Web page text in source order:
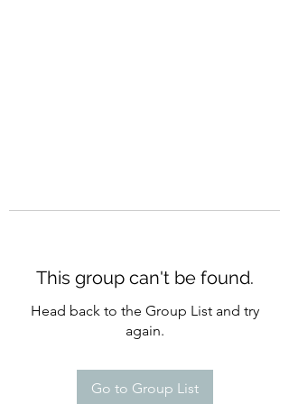
This group can't be found.
Head back to the Group List and try
again.
Go to Group List